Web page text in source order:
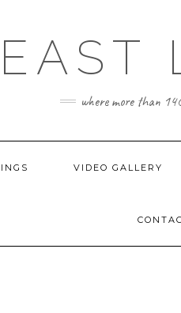
EAST
where more than
VIDEO GALLERY